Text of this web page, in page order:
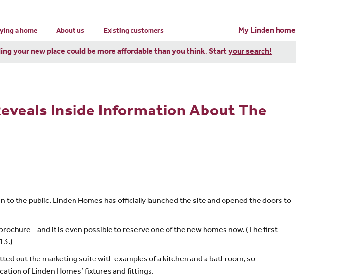
a home About us Existing customers My Linden home
your new place could be more affordable than you think. Startyour search!
Inside Information About The
to the public. Linden Homes has officially launched the site and opened the doors to
– and it is even possible to reserve one of the new homes now. (The first
out the marketing suite with examples of a kitchen and a bathroom, so
of Linden Homes’ fixtures and fittings.